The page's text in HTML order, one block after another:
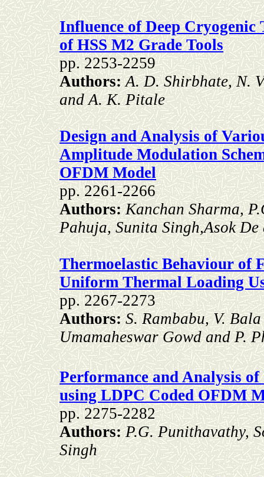
Influence of Deep
of HSS M2 Grade Tools
pp. 2253-2259
Authors:A. D. Shirbhate, N.
and A. K. Pitale
Design and Analysis of
Amplitude Modulation
OFDM Model
pp. 2261-2266
Authors:Kanchan Sharma,
Pahuja, Sunita Singh,Asok
Thermoelastic Behaviour of
Uniform Thermal Loading
pp. 2267-2273
Authors:S. Rambabu, V.
Umamaheswar Gowd and P.
Performance and Analysis
using LDPC Coded OFDM
pp. 2275-2282
Authors:P.G. Punithavathy,
Singh